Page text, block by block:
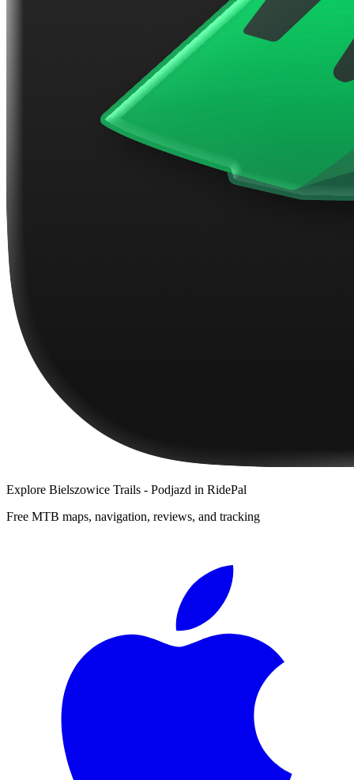
Explore Bielszowice Trails - Podjazd in RidePal
Free MTB maps, navigation, reviews, and tracking